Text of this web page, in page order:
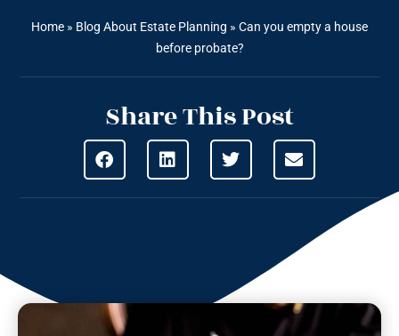
Home » Blog About Estate Planning » Can you empty a house
before probate?
Share This Post